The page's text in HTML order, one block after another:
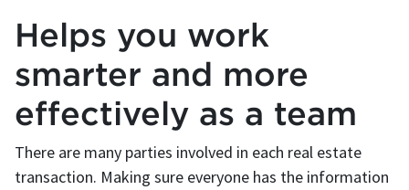
Helps you work
smarter and more
effectively as a team
There are many parties involved in each real estate
transaction. Making sure everyone has the information